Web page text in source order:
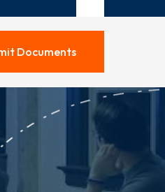
Documents